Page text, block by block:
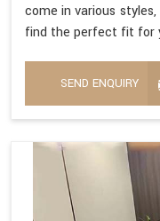
come in various
find the perfect fit for
SEND ENQUIRY